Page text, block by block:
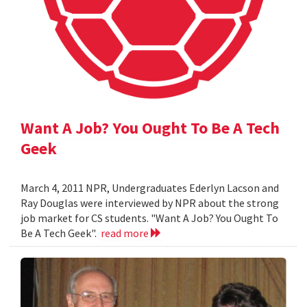
Want A Job? You Ought To Be A Tech
Geek
March 4, 2011 NPR, Undergraduates Ederlyn Lacson and
Ray Douglas were interviewed by NPR about the strong
job market for CS students. "Want A Job? You Ought To
Be A Tech Geek". read more